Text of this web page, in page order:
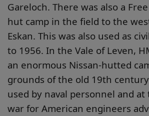
Gareloch. There was also a
hut camp in the field to the
Eskan. This was also used as
to 1956. In the Vale of Leven,
an enormous Nissan-hutted
grounds of the old 19th
used by naval personnel and
war for American engineers